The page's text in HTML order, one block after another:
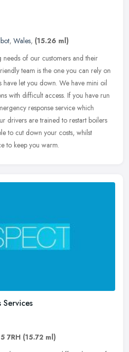
, Wales, (15.26 ml)
of our customers and their
team is the one you can rely on
have let you down. We have mini oil
with difficult access. If you have run
response service which
drivers are trained to restart boilers
to cut down your costs, whilst
to keep you warm.
7RH (15.72 ml)